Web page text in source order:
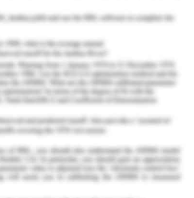
in this part as these cases
parts of the world but
adequate gain from
is a lot to achieve for
people in the sector
which can become a
expansion of this
and cautious political,
and social changes from